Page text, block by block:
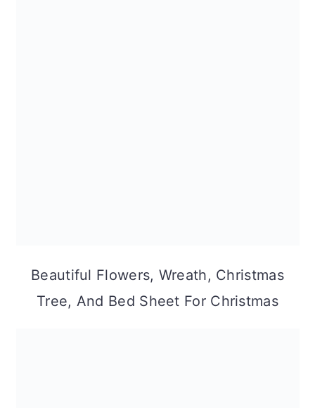
Beautiful Flowers, Wreath, Christmas
Tree, And Bed Sheet For Christmas